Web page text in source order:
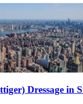
Dressage in